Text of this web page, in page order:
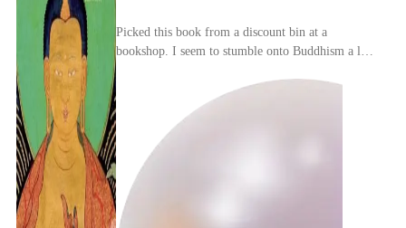
Picked this book from a discount bin at a
bookshop. I seem to stumble onto Buddhism a lot